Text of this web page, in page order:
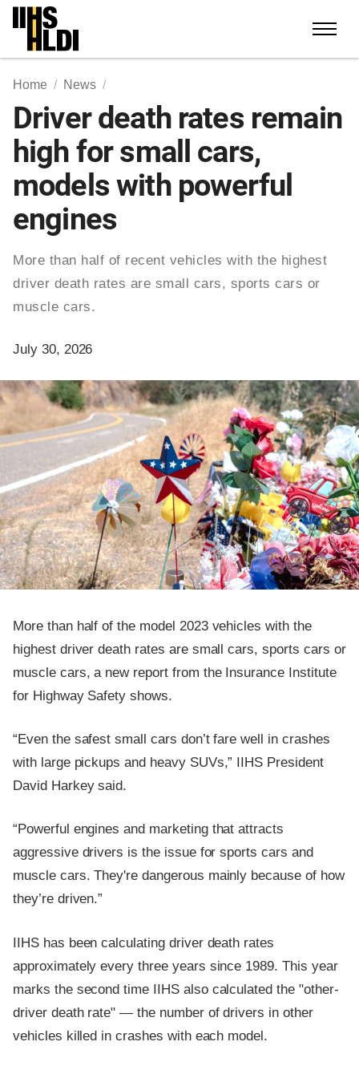
Skip
content
Home News
Driver death rates remain
high for small cars,
models with powerful
engines
More than half of recent vehicles with the highest
driver death rates are small cars, sports cars or
muscle cars.
July 30, 2026
More than half of the model 2023 vehicles with the
highest driver death rates are small cars, sports cars or
muscle cars, a new report from the Insurance Institute
for Highway Safety shows.
“Even the safest small cars don’t fare well in crashes
with large pickups and heavy SUVs,” IIHS President
David Harkey said.
“Powerful engines and marketing that attracts
aggressive drivers is the issue for sports cars and
muscle cars. They're dangerous mainly because of how
they’re driven.”
IIHS has been calculating driver death rates
approximately every three years since 1989. This year
marks the second time IIHS also calculated the "other-
driver death rate" — the number of drivers in other
vehicles killed in crashes with each model.